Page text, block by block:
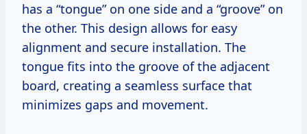
has a “tongue” on one side and a “groove” on
the other. This design allows for easy
alignment and secure installation. The
tongue fits into the groove of the adjacent
board, creating a seamless surface that
minimizes gaps and movement.